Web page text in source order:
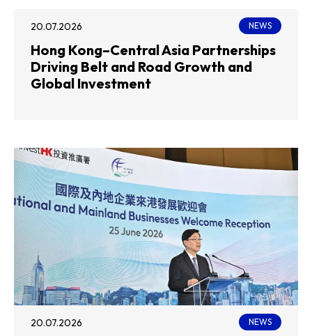
20.07.2026 NEWS
Hong Kong–Central Asia Partnerships
Driving Belt and Road Growth and
Global Investment
20.07.2026 NEWS